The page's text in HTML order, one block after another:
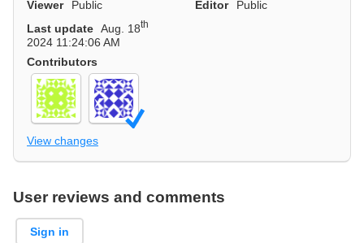
Viewer
Public Editor
Public
Last update Aug. 18th
2024 11:24:06 AM
Contributors
View changes
User reviews and comments
Sign in